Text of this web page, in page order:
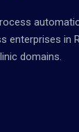
enterprises in
domains.